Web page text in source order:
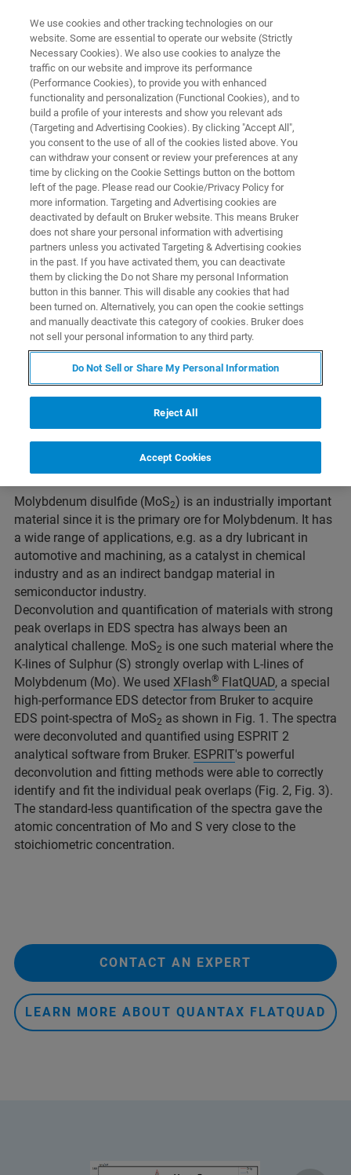
Automated Deconvolution and
Quantification of Peak Overlaps
in MoS2
Fig. 1: SEM image and point spectra of MoS2
Molybdenum disulfide (MoS2) is an industrially important
material since it is the primary ore for Molybdenum. It has
a wide range of applications, e.g. as a dry lubricant in
automotive and machining, as a catalyst in chemical
industry and as an indirect bandgap material in
semiconductor industry.
Deconvolution and quantification of materials with strong
peak overlaps in EDS spectra has always been an
analytical challenge. MoS2 is one such material where the
K-lines of Sulphur (S) strongly overlap with L-lines of
Molybdenum (Mo). We used XFlash® FlatQUAD, a special
high-performance EDS detector from Bruker to acquire
EDS point-spectra of MoS2 as shown in Fig. 1. The spectra
were deconvoluted and quantified using ESPRIT 2
analytical software from Bruker. ESPRIT's powerful
deconvolution and fitting methods were able to correctly
identify and fit the individual peak overlaps (Fig. 2, Fig. 3).
The standard-less quantification of the spectra gave the
atomic concentration of Mo and S very close to the
stoichiometric concentration.
CONTACT AN EXPERT
LEARN MORE ABOUT QUANTAX FLATQUAD
We use cookies and other tracking technologies on our
website. Some are essential to operate our website (Strictly
Necessary Cookies). We also use cookies to analyze the
traffic on our website and improve its performance
(Performance Cookies), to provide you with enhanced
functionality and personalization (Functional Cookies), and to
build a profile of your interests and show you relevant ads
(Targeting and Advertising Cookies). By clicking "Accept All",
you consent to the use of all of the cookies listed above. You
can withdraw your consent or review your preferences at any
time by clicking on the Cookie Settings button on the bottom
left of the page. Please read our Cookie/Privacy Policy for
more information. Targeting and Advertising cookies are
deactivated by default on Bruker website. This means Bruker
does not share your personal information with advertising
partners unless you activated Targeting & Advertising cookies
in the past. If you have activated them, you can deactivate
them by clicking the Do not Share my personal Information
button in this banner. This will disable any cookies that had
been turned on. Alternatively, you can open the cookie settings
and manually deactivate this category of cookies. Bruker does
not sell your personal information to any third party.
Do Not Sell or Share My Personal Information
Reject All
Accept Cookies